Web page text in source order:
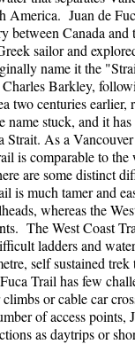
America. Juan de
between Canada and
sailor and
name it the
Barkley,
two centuries earlier,
stuck, and it
Strait. As a
is comparable to the
are some distinct
is much tamer and
whereas the
The West Coast
ladders and
self sustained trek
Trail has few
or cable car
of access points,
as daytrips or